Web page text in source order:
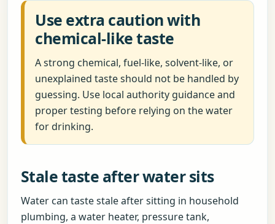
Use extra caution with
chemical-like taste
A strong chemical, fuel-like, solvent-like, or
unexplained taste should not be handled by
guessing. Use local authority guidance and
proper testing before relying on the water
for drinking.
Stale taste after water sits
Water can taste stale after sitting in household
plumbing, a water heater, pressure tank,